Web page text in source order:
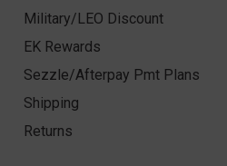
Military/LEO Discount
EK Rewards
Sezzle/Afterpay Pmt Plans
Shipping
Returns